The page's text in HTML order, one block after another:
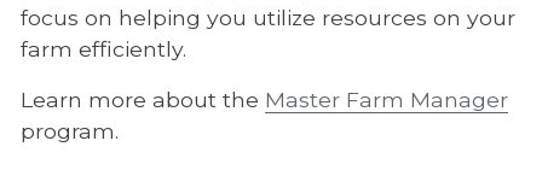
focus on helping you utilize resources on your
farm efficiently.
Learn more about the Master Farm Manager
program.